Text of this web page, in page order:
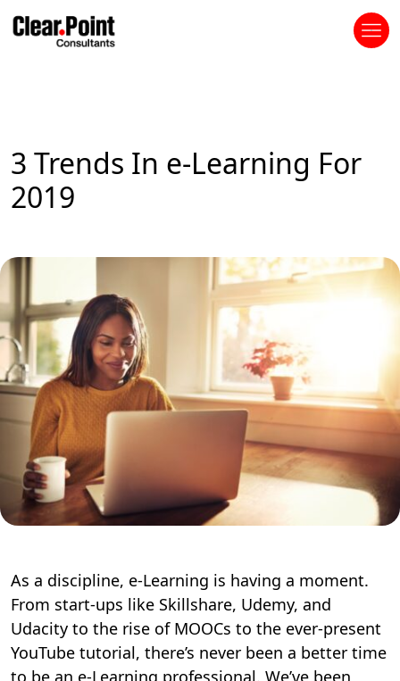
3 Trends In e-Learning For
2019
As a discipline, e-Learning is having a moment.
From start-ups like Skillshare, Udemy, and
Udacity to the rise of MOOCs to the ever-present
YouTube tutorial, there’s never been a better time
to be an e-Learning professional. We’ve been